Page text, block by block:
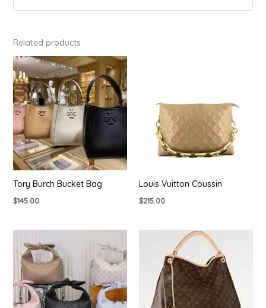
Related products
Tory Burch Bucket Bag
$145.00
Louis Vuitton Coussin
$215.00